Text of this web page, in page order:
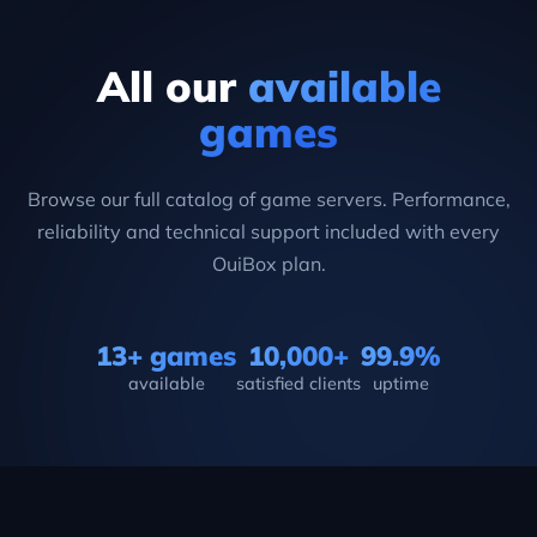
All our available
games
Browse our full catalog of game servers. Performance,
reliability and technical support included with every
OuiBox plan.
13+ games
available
10,000+
satisfied clients
99.9%
uptime